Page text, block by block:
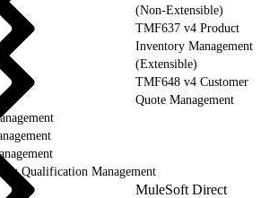
(Non-Extensible)
TMF637 v4 Product
Inventory Management
(Extensible)
TMF648 v4 Customer
Quote Management
Qualification Management
MuleSoft Direct